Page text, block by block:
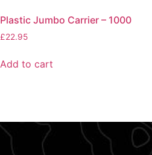
Plastic Jumbo Carrier – 1000
£22.95
Add to cart